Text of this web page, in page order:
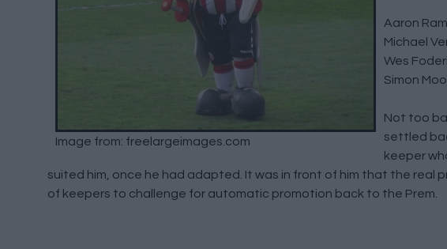
Image from: freelargeimages.com
Aaron
Michael
Wes
Simon
Not too
settled
keeper
suited him, once he had adapted. It was in front of him that the real
of keepers to challenge for automatic promotion back to the Prem.